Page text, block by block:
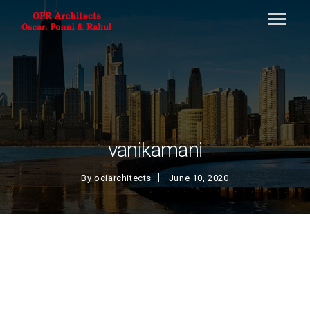
vanikamani
Byociarchitects June 10, 2020